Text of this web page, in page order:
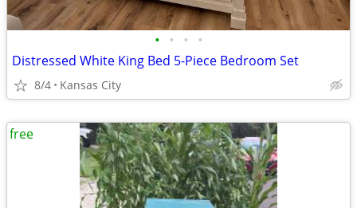
• • • •
Distressed White King Bed 5-Piece Bedroom Set
8/4 Kansas City
free